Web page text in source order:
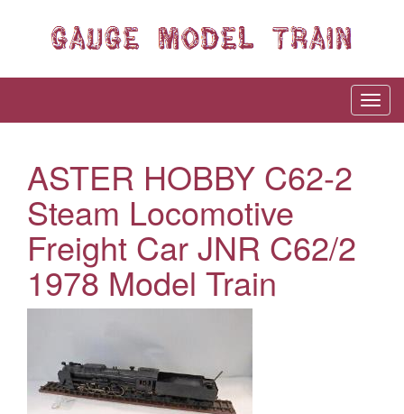
ASTER HOBBY C62-2
Steam Locomotive
Freight Car JNR C62/2
1978 Model Train